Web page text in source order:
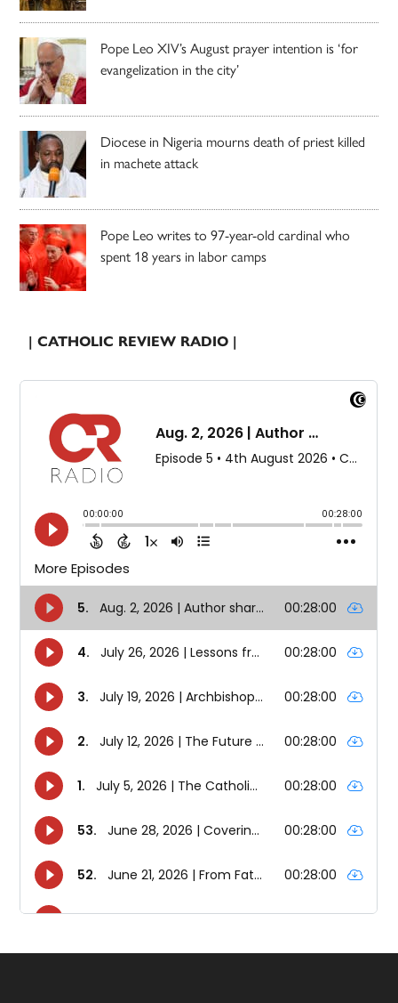
Pope Leo XIV’s August prayer intention is ‘for
evangelization in the city’
Diocese in Nigeria mourns death of priest killed
in machete attack
Pope Leo writes to 97-year-old cardinal who
spent 18 years in labor camps
| CATHOLIC REVIEW RADIO |